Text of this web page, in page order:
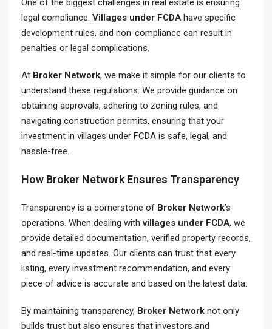
One of the biggest challenges in real estate is ensuring
legal compliance. Villages under FCDAhave specific
development rules, and non-compliance can result in
penalties or legal complications.
At Broker Network, we make it simple for our clients to
understand these regulations. We provide guidance on
obtaining approvals, adhering to zoning rules, and
navigating construction permits, ensuring that your
investment in villages under FCDA is safe, legal, and
hassle-free.
How Broker Network Ensures Transparency
Transparency is a cornerstone of Broker Network’s
operations. When dealing withvillages under FCDA, we
provide detailed documentation, verified property records,
and real-time updates. Our clients can trust that every
listing, every investment recommendation, and every
piece of advice is accurate and based on the latest data.
By maintaining transparency, Broker Network not only
builds trust but also ensures that investors and